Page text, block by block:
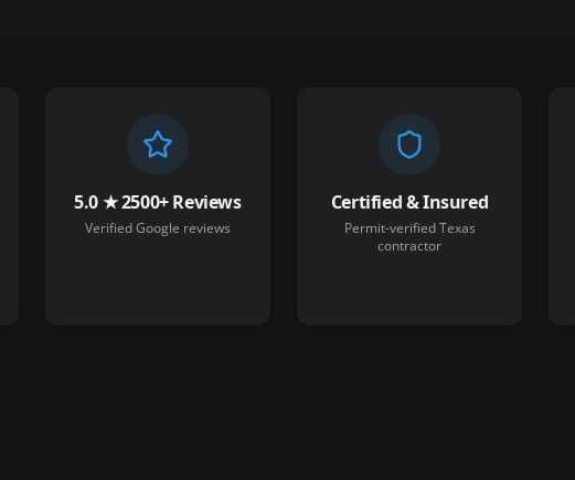
5.0 ★ 2500+ Reviews
Verified Google reviews
Certified & Insured
Permit-verified Texas
contractor